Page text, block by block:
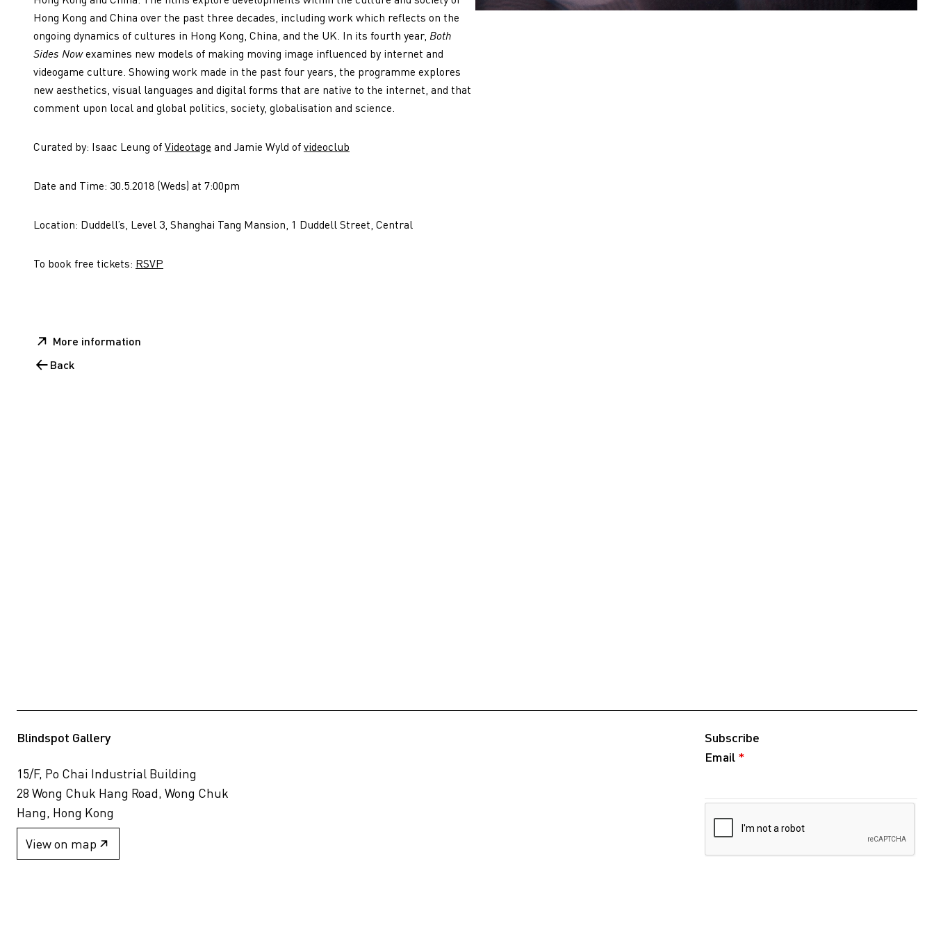
Hong Kong and China over the past three decades, including work which reflects on the
ongoing dynamics of cultures in Hong Kong, China, and the UK. In its fourth year, Both
Sides Nowexamines new models of making moving image influenced by internet and
videogame culture. Showing work made in the past four years, the programme explores
new aesthetics, visual languages and digital forms that are native to the internet, and that
comment upon local and global politics, society, globalisation and science.
Curated by: Isaac Leung of Videotage and Jamie Wyld of videoclub
Date and Time: 30.5.2018 (Weds) at 7:00pm
Location: Duddell’s, Level 3, Shanghai Tang Mansion, 1 Duddell Street, Central
To book free tickets: RSVP
More information
Back
Blindspot Gallery
15/F, Po Chai Industrial Building
28 Wong Chuk Hang Road, Wong Chuk
Hang, Hong Kong
View on map
Subscribe
Email *